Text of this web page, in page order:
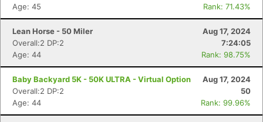
Age: 45
Rank: 71.43%
Lean Horse - 50 Miler
Aug 17, 2024
Overall:2 DP:2
7:24:05
Age: 44
Rank: 98.75%
Baby Backyard 5K - 50K ULTRA - Virtual Option
Aug 17, 2024
Overall:2 DP:2
50
Age: 44
Rank: 99.96%